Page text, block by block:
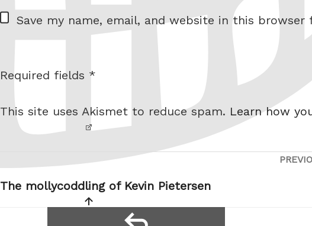
W
e
i
Save my name, email, and website in this
I am
robot.
Required fields *
This site uses Akismet to reduce spam. Learn how
navigation
The mollycoddling of Kevin Pietersen